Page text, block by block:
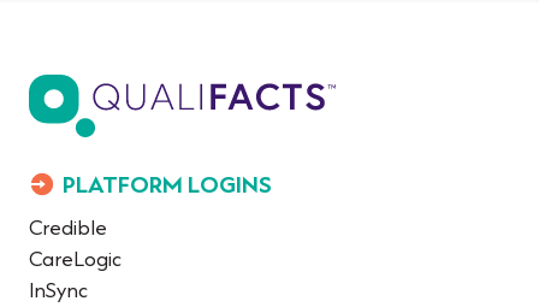
PLATFORM LOGINS
Credible
CareLogic
InSync